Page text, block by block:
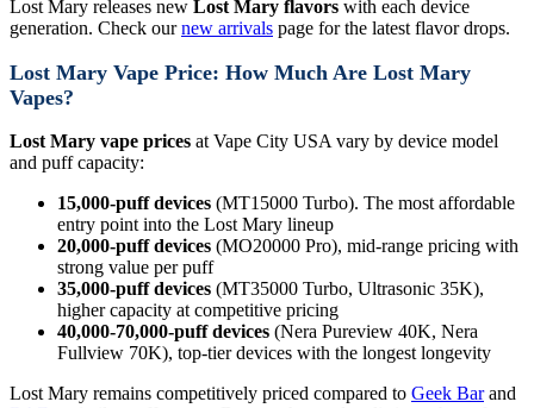
Lost Mary releases new Lost Mary flavors with each device
generation. Check ournew arrivals page for the latest flavor drops.
Lost Mary Vape Price: How Much Are Lost Mary
Vapes?
Lost Mary vape prices at Vape City USA vary by device model
and puff capacity:
15,000-puff devices (MT15000 Turbo). The most affordable
entry point into the Lost Mary lineup
20,000-puff devices (MO20000 Pro), mid-range pricing with
strong value per puff
35,000-puff devices (MT35000 Turbo, Ultrasonic 35K),
higher capacity at competitive pricing
40,000-70,000-puff devices (Nera Pureview 40K, Nera
Fullview 70K), top-tier devices with the longest longevity
Lost Mary remains competitively priced compared to Geek Barand